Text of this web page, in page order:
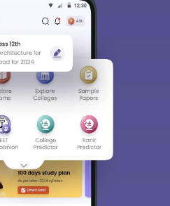
Up
to keep you informed and help you
Career path. Sign in and
on
Exams, Study
Colleges etc.
Sign In